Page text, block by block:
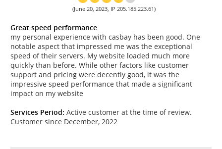
(June 20, 2023, IP 205.185.223.61)
Great speed performance
my personal experience with casbay has been good. One
notable aspect that impressed me was the exceptional
speed of their servers. My website loaded much more
quickly than before. While other factors like customer
support and pricing were decently good, it was the
impressive speed performance that made a significant
impact on my website
Services Period: Active customer at the time of review.
Customer since December, 2022